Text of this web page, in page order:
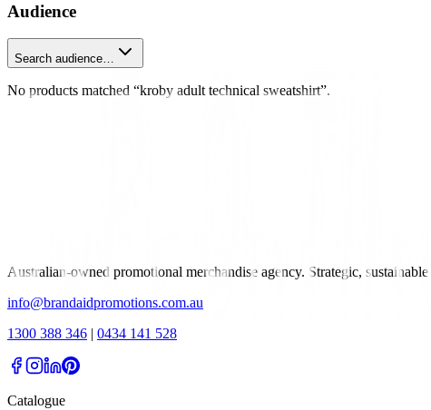
Audience
Search audience…
No products matched “kroby adult technical sweatshirt”.
Australian-owned promotional merchandise agency. Strategic,
info@brandaidpromotions.com.au
1300 388 346 | 0434 141 528
Catalogue